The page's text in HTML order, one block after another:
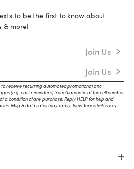
to be the first to know about
& more!
Join Us
Join Us
to receive recurring automated promotional and
(e.g. cart reminders) from Glamnetic at the cell number
a condition of any purchase. Reply HELP for help and
Msg & data rates may apply. ViewTerms&Privacy